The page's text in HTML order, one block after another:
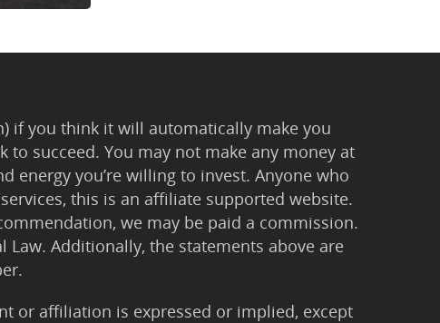
if you think it will automatically make you
succeed. You may not make any money at
energy you’re willing to invest. Anyone who
this is an affiliate supported website.
we may be paid a commission.
Additionally, the statements above are
or affiliation is expressed or implied, except